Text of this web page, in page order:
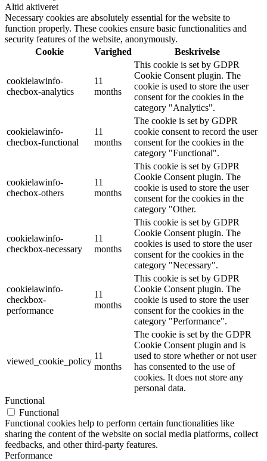
Altid aktiveret
Necessary cookies are absolutely essential for the website to
function properly. These cookies ensure basic functionalities and
security features of the website, anonymously.
Cookie
Varighed Beskrivelse
cookielawinfo-
checbox-analytics
11
months
This cookie is set by GDPR
Cookie Consent plugin. The
cookie is used to store the user
consent for the cookies in the
category "Analytics".
cookielawinfo-
checbox-functional
11
months
The cookie is set by GDPR
cookie consent to record the user
consent for the cookies in the
category "Functional".
cookielawinfo-
checbox-others
11
months
This cookie is set by GDPR
Cookie Consent plugin. The
cookie is used to store the user
consent for the cookies in the
category "Other.
cookielawinfo-
checkbox-necessary
11
months
This cookie is set by GDPR
Cookie Consent plugin. The
cookies is used to store the user
consent for the cookies in the
category "Necessary".
cookielawinfo-
checkbox-
performance
11
months
This cookie is set by GDPR
Cookie Consent plugin. The
cookie is used to store the user
consent for the cookies in the
category "Performance".
viewed_cookie_policy
11
months
The cookie is set by the GDPR
Cookie Consent plugin and is
used to store whether or not user
has consented to the use of
cookies. It does not store any
personal data.
Functional
Functional
Functional cookies help to perform certain functionalities like
sharing the content of the website on social media platforms, collect
feedbacks, and other third-party features.
Performance